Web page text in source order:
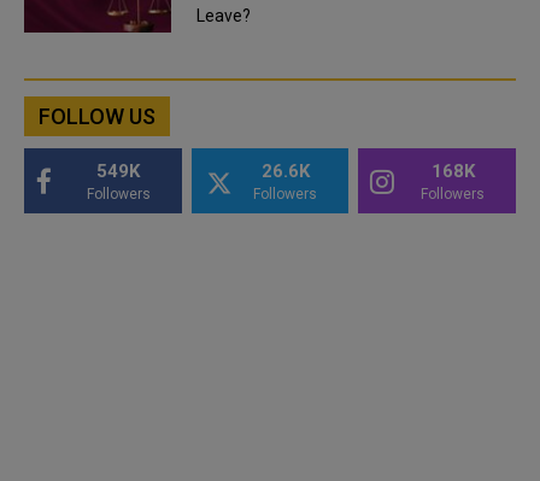
Leave?
FOLLOW US
549K
Followers
26.6K
Followers
168K
Followers